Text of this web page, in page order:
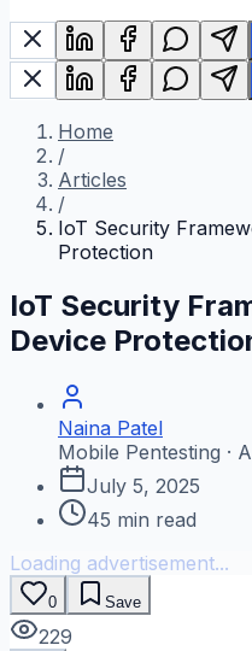
Home
/
Articles
/
IoT Security
Protection
IoT Security
Device
Naina Patel
Mobile Pentesting ·
July 5, 2025
45 min read
Loading advertisement...
0 Save
229